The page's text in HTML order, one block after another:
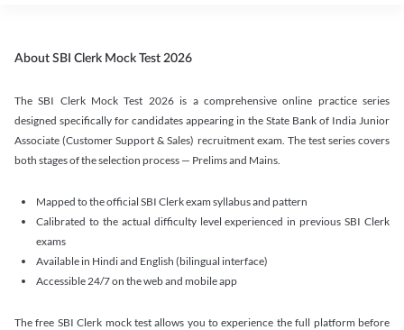
About SBI Clerk Mock Test 2026
The SBI Clerk Mock Test 2026 is a comprehensive online practice series
designed specifically for candidates appearing in the State Bank of India Junior
Associate (Customer Support & Sales) recruitment exam. The test series covers
both stages of the selection process — Prelims and Mains.
Mapped to the official SBI Clerk exam syllabus and pattern
Calibrated to the actual difficulty level experienced in previous SBI Clerk
exams
Available in Hindi and English (bilingual interface)
Accessible 24/7 on the web and mobile app
The free SBI Clerk mock test allows you to experience the full platform before